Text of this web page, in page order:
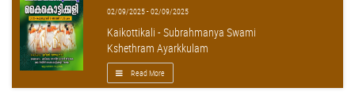
02/09/2025 - 02/09/2025
Kaikottikali - Subrahmanya Swami
Kshethram Ayarkkulam
Read More